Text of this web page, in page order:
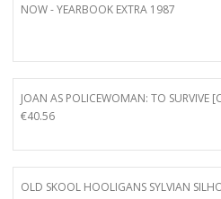
NOW - YEARBOOK EXTRA 1987
JOAN AS POLICEWOMAN: TO SURVIVE
€40.56
OLD SKOOL HOOLIGANS SYLVIAN